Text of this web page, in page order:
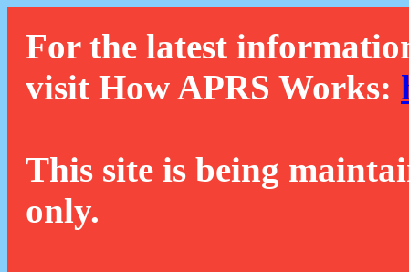
For the latest
visit How APRS Works:
This site is being
only.